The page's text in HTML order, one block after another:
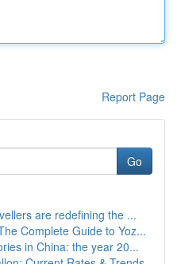
Report Page
Go
are redefining the ...
Complete Guide to Yoz...
in China: the year 20...